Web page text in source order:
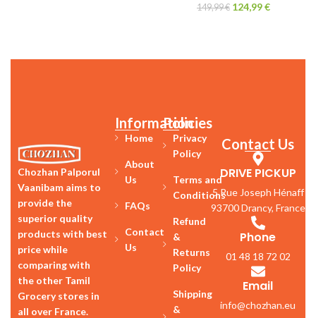
149,99€ 124,99€
Chozhan Palporul
Vaanibam aims to
provide the
superior quality
products with best
price while
comparing with
the other Tamil
Grocery stores in
all over France.
Information
Home
About
Us
FAQs
Contact
Us
Policies
Privacy
Policy
Terms and
Conditions
Refund
&
Returns
Policy
Shipping
&
Contact Us
DRIVE PICKUP
5 Rue Joseph Hénaff
93700 Drancy, France
Phone
01 48 18 72 02
Email
info@chozhan.eu